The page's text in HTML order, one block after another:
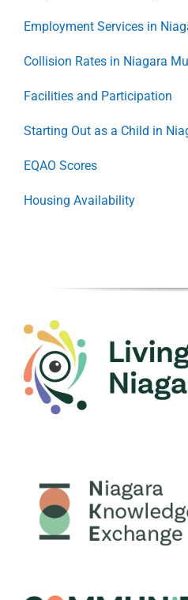
Employment Services in
Collision Rates in Niagara
Facilities and Participation
Starting Out as a Child in
EQAO Scores
Housing Availability